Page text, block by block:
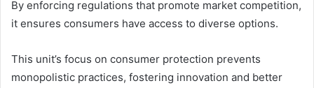
By enforcing regulations that promote market competition,
it ensures consumers have access to diverse options.
This unit’s focus on consumer protection prevents
monopolistic practices, fostering innovation and better